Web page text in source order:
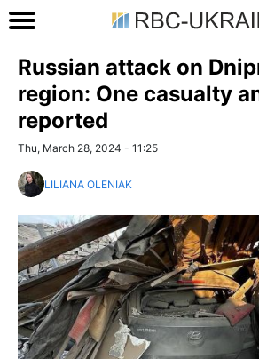
Russian attack on
region: One casualty
reported
Thu, March 28, 2024 - 11:25
LILIANA OLENIAK